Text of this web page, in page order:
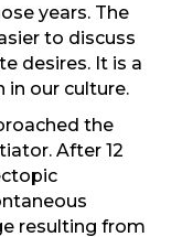
years. The
to discuss
desires. It is a
in our culture.
the
After 12
resulting from